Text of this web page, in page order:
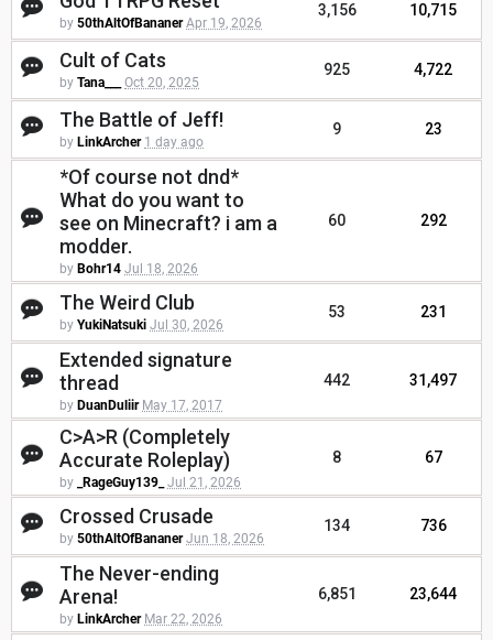
by 50thAltOfBananer Apr 19, 2026
3,156 10,715
Cult of Cats
by Tana___ Oct 20, 2025
925 4,722
The Battle of Jeff!
by LinkArcher 1 day ago
9 23
*Of course not dnd*
What do you want to
see on Minecraft? i am a
modder.
by Bohr14 Jul 18, 2026
60 292
The Weird Club
by YukiNatsuki Jul 30, 2026
53 231
Extended signature
thread
by DuanDuliir May 17, 2017
442 31,497
C>A>R (Completely
Accurate Roleplay)
by _RageGuy139_ Jul 21, 2026
8 67
Crossed Crusade
by 50thAltOfBananer Jun 18, 2026
134 736
The Never-ending
Arena!
by LinkArcher Mar 22, 2026
6,851 23,644